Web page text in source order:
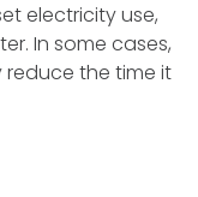
electricity use,
In some cases,
the time it